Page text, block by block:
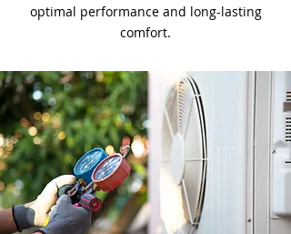
optimal performance and long-lasting
comfort.